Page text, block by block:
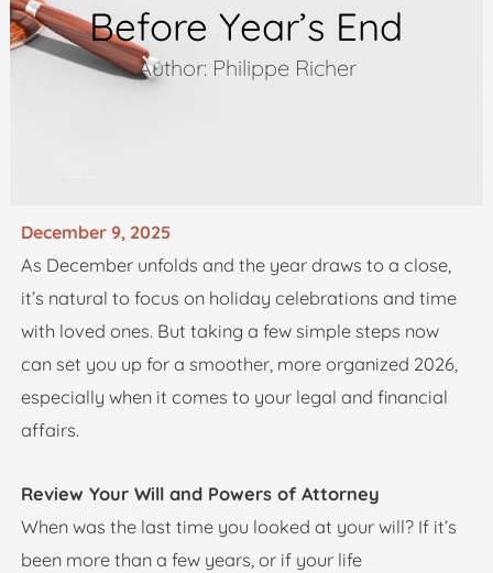
Before Year’s End
Author: Philippe Richer
December 9, 2025
As December unfolds and the year draws to a close,
it’s natural to focus on holiday celebrations and time
with loved ones. But taking a few simple steps now
can set you up for a smoother, more organized 2026,
especially when it comes to your legal and financial
affairs.
Review Your Will and Powers of Attorney
When was the last time you looked at your will? If it’s
been more than a few years, or if your life